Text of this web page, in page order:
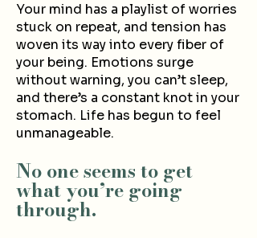
Your mind has a playlist of worries
stuck on repeat, and tension has
woven its way into every fiber of
your being. Emotions surge
without warning, you can’t sleep,
and there’s a constant knot in your
stomach. Life has begun to feel
unmanageable.
No one seems to get
what you’re going
through.